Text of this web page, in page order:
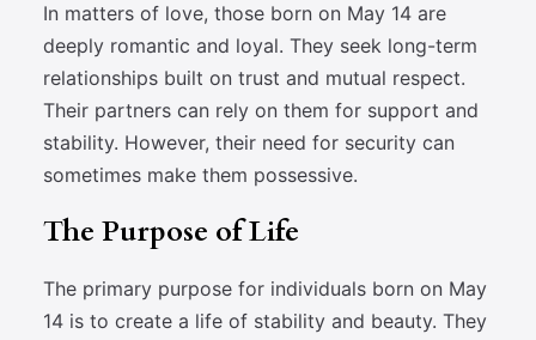
In matters of love, those born on May 14 are
deeply romantic and loyal. They seek long-term
relationships built on trust and mutual respect.
Their partners can rely on them for support and
stability. However, their need for security can
sometimes make them possessive.
The Purpose of Life
The primary purpose for individuals born on May
14 is to create a life of stability and beauty. They